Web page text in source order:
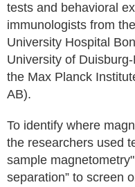
tests and behavioral
immunologists from
University Hospital
University of
the Max Planck
AB).
To identify where
the researchers used
sample magnetometry"
separation” to screen